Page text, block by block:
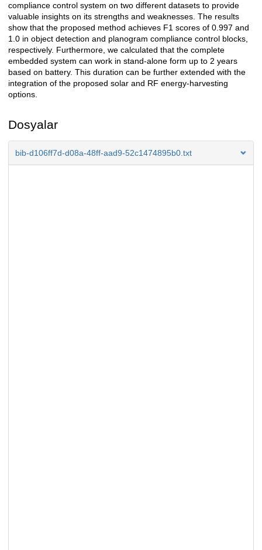
compliance control system on two different datasets to provide
valuable insights on its strengths and weaknesses. The results
show that the proposed method achieves F1 scores of 0.997 and
1.0 in object detection and planogram compliance control blocks,
respectively. Furthermore, we calculated that the complete
embedded system can work in stand-alone form up to 2 years
based on battery. This duration can be further extended with the
integration of the proposed solar and RF energy-harvesting
options.
Dosyalar
bib-d106ff7d-d08a-48ff-aad9-52c1474895b0.txt